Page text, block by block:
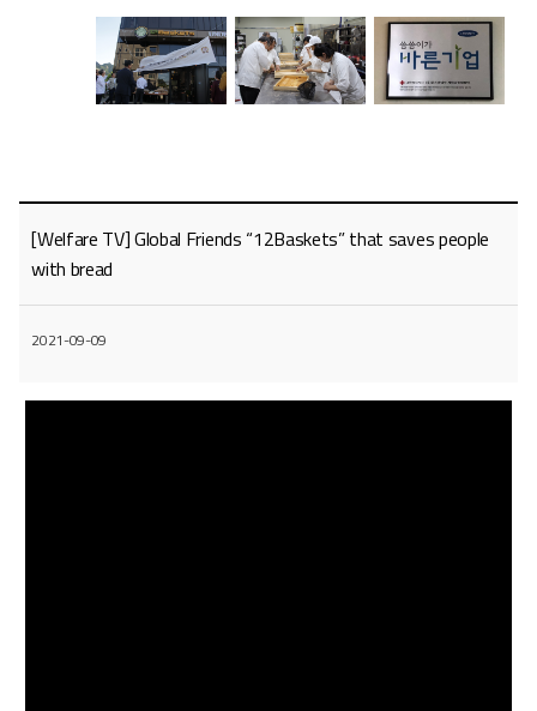
[Welfare TV] Global Friends “12Baskets” that saves people
with bread
2021-09-09